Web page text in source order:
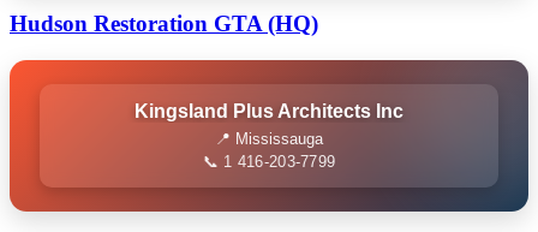
Hudson Restoration GTA (HQ)
Kingsland Plus Architects Inc
📍 Mississauga
📞 1 416-203-7799